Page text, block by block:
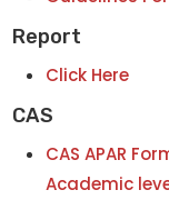
Report
Click Here
CAS
CAS APAR
Academic